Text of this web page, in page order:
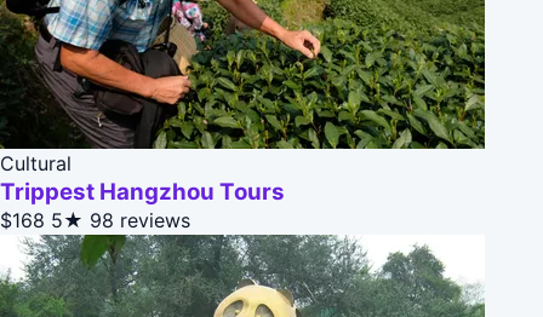
Cultural
Trippest Hangzhou Tours
$168 5★ 98 reviews